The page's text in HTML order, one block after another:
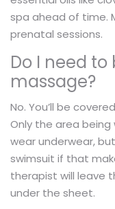
spa ahead of time.
prenatal sessions.
Do I need
massage?
No. You’ll be
Only the area being
wear underwear,
swimsuit if that
therapist will leave
under the sheet.